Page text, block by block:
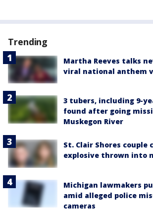
Trending
Martha Reeves talks
viral national anthem
3 tubers, including 9-
found after going
Muskegon River
St. Clair Shores couple
explosive thrown into
Michigan lawmakers
amid alleged police
cameras